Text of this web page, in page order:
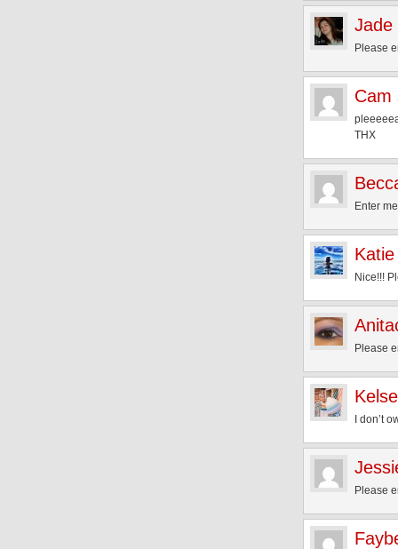
Jade
Please
Cam
THX
Enter
Nice!!!
Please
I don’t
Please